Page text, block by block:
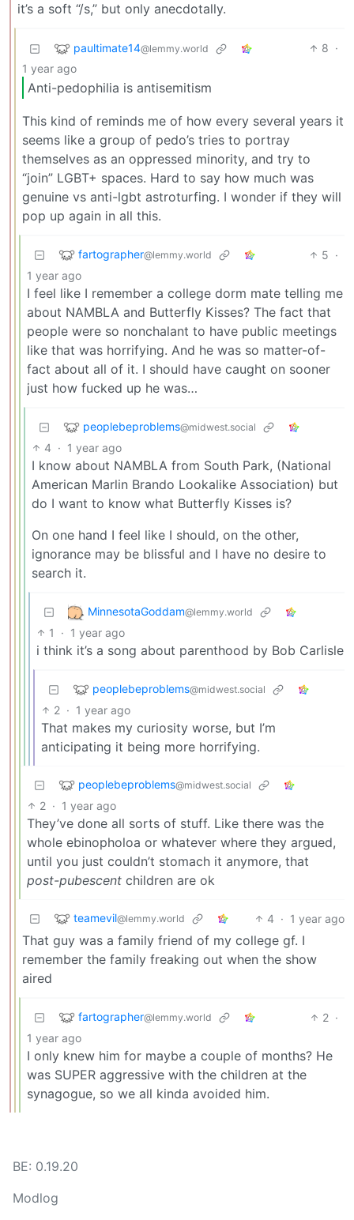
it’s a soft “/s,” but only anecdotally.
paultimate14@lemmy.world 8 ·
1 year ago
Anti-pedophilia is antisemitism
This kind of reminds me of how every several years it
seems like a group of pedo’s tries to portray
themselves as an oppressed minority, and try to
“join” LGBT+ spaces. Hard to say how much was
genuine vs anti-lgbt astroturfing. I wonder if they will
pop up again in all this.
fartographer@lemmy.world 5 ·
1 year ago
I feel like I remember a college dorm mate telling me
about NAMBLA and Butterfly Kisses? The fact that
people were so nonchalant to have public meetings
like that was horrifying. And he was so matter-of-
fact about all of it. I should have caught on sooner
just how fucked up he was…
peoplebeproblems@midwest.social
4 · 1 year ago
I know about NAMBLA from South Park, (National
American Marlin Brando Lookalike Association) but
do I want to know what Butterfly Kisses is?
On one hand I feel like I should, on the other,
ignorance may be blissful and I have no desire to
search it.
MinnesotaGoddam@lemmy.world
1 · 1 year ago
i think it’s a song about parenthood by Bob Carlisle
peoplebeproblems@midwest.social
2 · 1 year ago
That makes my curiosity worse, but I’m
anticipating it being more horrifying.
peoplebeproblems@midwest.social
2 · 1 year ago
They’ve done all sorts of stuff. Like there was the
whole ebinopholoa or whatever where they argued,
until you just couldn’t stomach it anymore, that
post-pubescent children are ok
teamevil@lemmy.world 4 · 1 year ago
That guy was a family friend of my college gf. I
remember the family freaking out when the show
aired
fartographer@lemmy.world 2 ·
1 year ago
I only knew him for maybe a couple of months? He
was SUPER aggressive with the children at the
synagogue, so we all kinda avoided him.
BE: 0.19.20
Modlog